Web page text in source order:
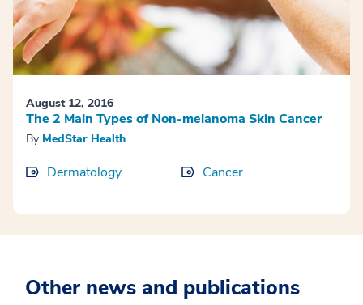
August 12, 2016
The 2 Main Types of Non-melanoma Skin Cancer
By MedStar Health
Dermatology Cancer
Other news and publications